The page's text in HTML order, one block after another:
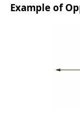
Example of